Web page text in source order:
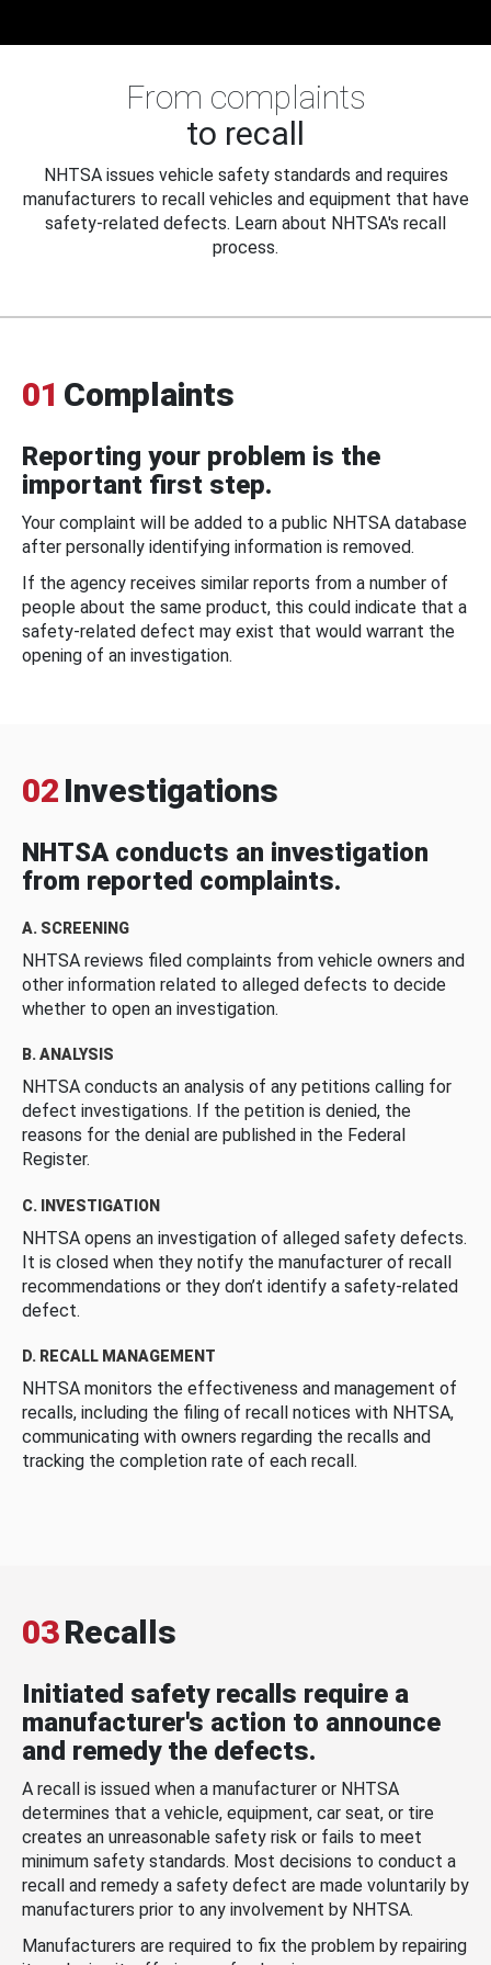
From complaints
to recall
NHTSA issues vehicle safety standards and requires
manufacturers to recall vehicles and equipment that have
safety-related defects. Learn about NHTSA's recall
process.
01 Complaints
Reporting your problem is the
important first step.
Your complaint will be added to a public NHTSA database
after personally identifying information is removed.
If the agency receives similar reports from a number of
people about the same product, this could indicate that a
safety-related defect may exist that would warrant the
opening of an investigation.
02 Investigations
NHTSA conducts an investigation
from reported complaints.
A. SCREENING
NHTSA reviews filed complaints from vehicle owners and
other information related to alleged defects to decide
whether to open an investigation.
B. ANALYSIS
NHTSA conducts an analysis of any petitions calling for
defect investigations. If the petition is denied, the
reasons for the denial are published in the Federal
Register.
C. INVESTIGATION
NHTSA opens an investigation of alleged safety defects.
It is closed when they notify the manufacturer of recall
recommendations or they don’t identify a safety-related
defect.
D. RECALL MANAGEMENT
NHTSA monitors the effectiveness and management of
recalls, including the filing of recall notices with NHTSA,
communicating with owners regarding the recalls and
tracking the completion rate of each recall.
03Recalls
Initiated safety recalls require a
manufacturer's action to announce
and remedy the defects.
A recall is issued when a manufacturer or NHTSA
determines that a vehicle, equipment, car seat, or tire
creates an unreasonable safety risk or fails to meet
minimum safety standards. Most decisions to conduct a
recall and remedy a safety defect are made voluntarily by
manufacturers prior to any involvement by NHTSA.
Manufacturers are required to fix the problem by repairing